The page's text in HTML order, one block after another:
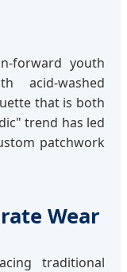
forward youth
acid-washed
that is both
trend has led
patchwork
Wear
traditional